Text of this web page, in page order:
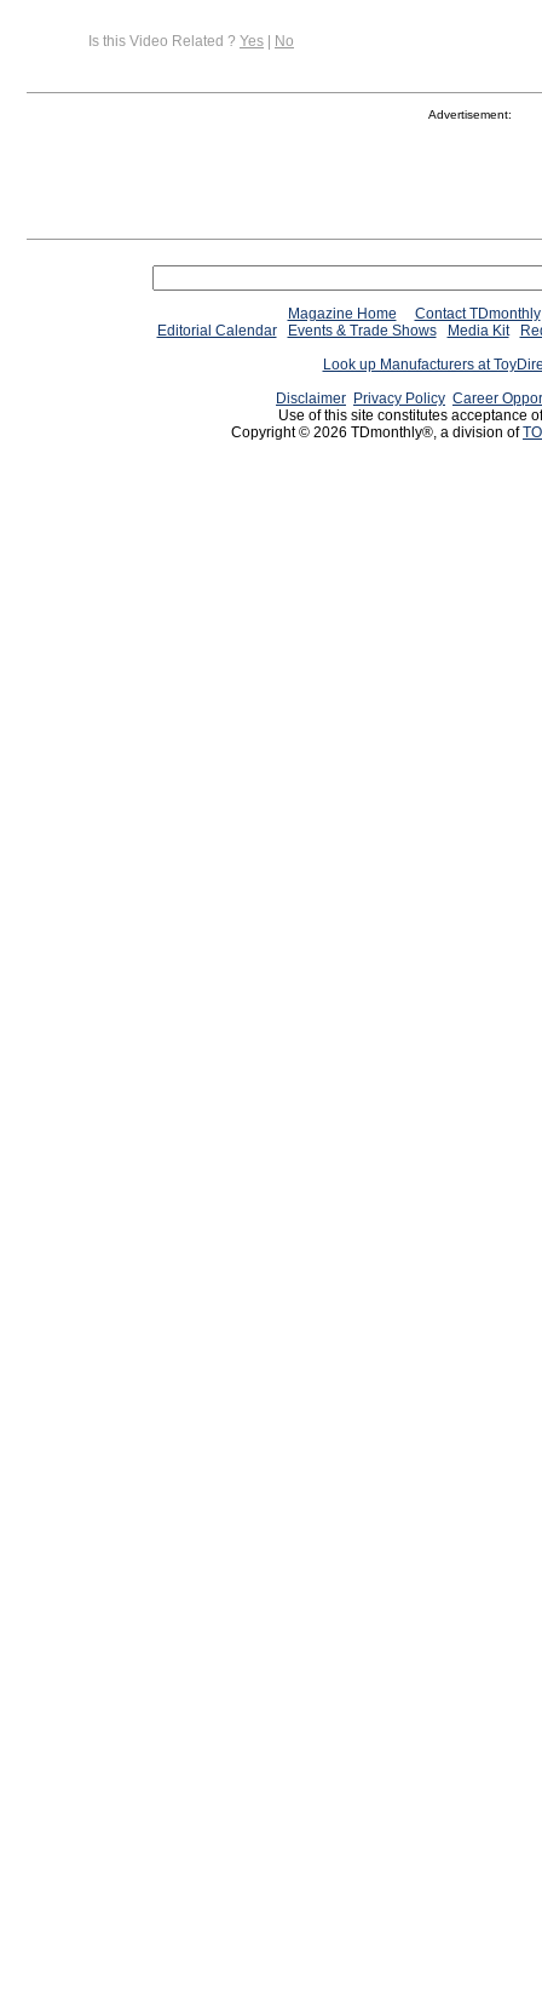
Is this Video Related ? Yes | No
Advertisement:
Magazine Home
Contact TDmonthly
Editorial Calendar
Events & Trade Shows Media Kit
Look up Manufacturers at
Disclaimer Privacy Policy Career
Use of this site constitutes acceptance
Copyright © 2026 TDmonthly®, a division of